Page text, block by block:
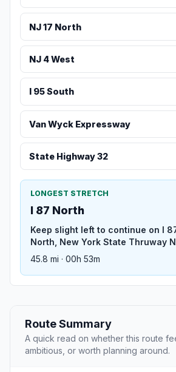
NJ 17 North
NJ 4 West
I 95 South
Van Wyck Expressway
State Highway 32
LONGEST STRETCH
I 87 North
Keep slight left to continue on I
North, New York State Thruway
45.8 mi · 00h 53m
Route Summary
A quick read on whether this route
ambitious, or worth planning around.